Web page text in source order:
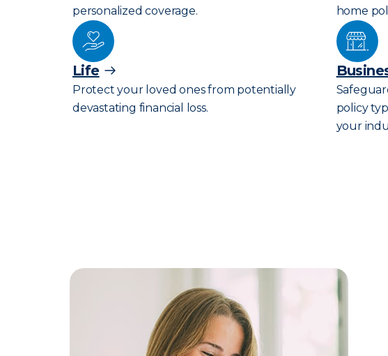
personalized coverage.
home
Life
Protect your loved ones from potentially
devastating financial loss.
policy
your